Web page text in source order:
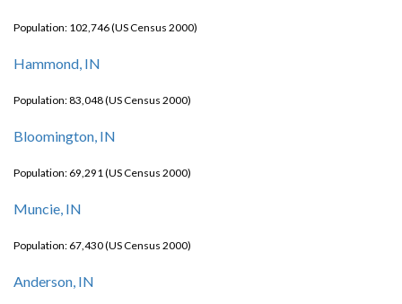
Population: 102,746 (US Census 2000)
Hammond, IN
Population: 83,048 (US Census 2000)
Bloomington, IN
Population: 69,291 (US Census 2000)
Muncie, IN
Population: 67,430 (US Census 2000)
Anderson, IN